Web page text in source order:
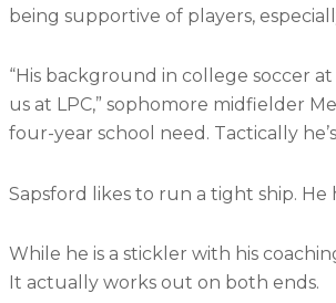
being supportive of players,
“His background in college soccer
us at LPC,” sophomore midfielder
four-year school need. Tactically
Sapsford likes to run a tight ship.
While he is a stickler with his
It actually works out on both ends.